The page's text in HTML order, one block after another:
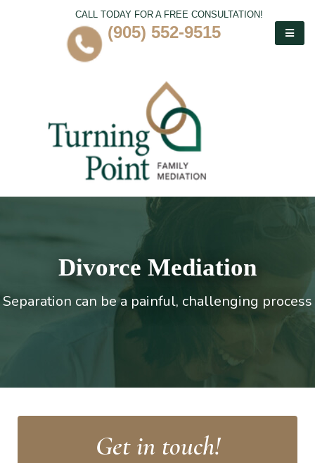
CALL TODAY FOR A FREE CONSULTATION!
(905) 552-9515
Divorce Mediation
Separation can be a painful, challenging process
Get in touch!